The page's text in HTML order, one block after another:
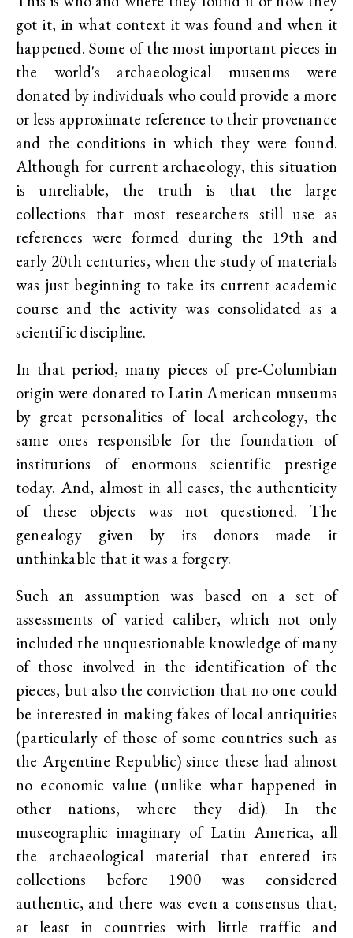
got it, in what context it was found and when it
happened. Some of the most important pieces in
the world's archaeological museums were
donated by individuals who could provide a more
or less approximate reference to their provenance
and the conditions in which they were found.
Although for current archaeology, this situation
is unreliable, the truth is that the large
collections that most researchers still use as
references were formed during the 19th and
early 20th centuries, when the study of materials
was just beginning to take its current academic
course and the activity was consolidated as a
scientific discipline.
In that period, many pieces of pre-Columbian
origin were donated to Latin American museums
by great personalities of local archeology, the
same ones responsible for the foundation of
institutions of enormous scientific prestige
today. And, almost in all cases, the authenticity
of these objects was not questioned. The
genealogy given by its donors made it
unthinkable that it was a forgery.
Such an assumption was based on a set of
assessments of varied caliber, which not only
included the unquestionable knowledge of many
of those involved in the identification of the
pieces, but also the conviction that no one could
be interested in making fakes of local antiquities
(particularly of those of some countries such as
the Argentine Republic) since these had almost
no economic value (unlike what happened in
other nations, where they did). In the
museographic imaginary of Latin America, all
the archaeological material that entered its
collections before 1900 was considered
authentic, and there was even a consensus that,
at least in countries with little traffic and